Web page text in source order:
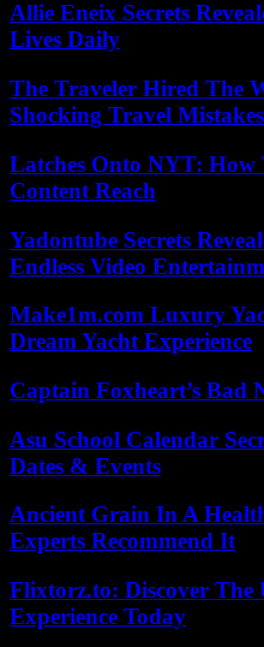
Allie Eneix Secrets
Lives Daily
The Traveler Hired The
Shocking Travel
Latches Onto NYT: How
Content Reach
Yadontube Secrets
Endless Video
Make1m.com Luxury
Dream Yacht Experience
Captain Foxheart’s Bad
Asu School Calendar
Dates & Events
Ancient Grain In A
Experts Recommend It
Flixtorz.to: Discover The
Experience Today